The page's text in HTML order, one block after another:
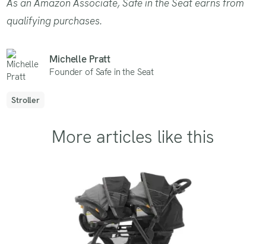
As an Amazon Associate, Safe in the Seat earns from
qualifying purchases.
Michelle Pratt
Founder of Safe in the Seat
Stroller
More articles like this